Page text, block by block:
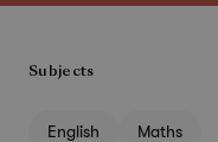
Subjects
English Maths